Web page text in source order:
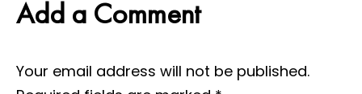
Add a Comment
Your email address will not be published.